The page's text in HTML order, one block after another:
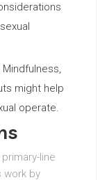
Mindfulness,
might help
operate.
line
work by